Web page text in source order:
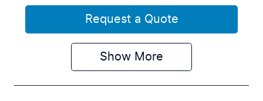
Request a Quote
Show More